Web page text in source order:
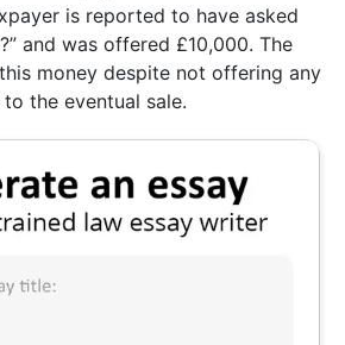
is reported to have asked
and was offered £10,000. The
money despite not offering any
the eventual sale.